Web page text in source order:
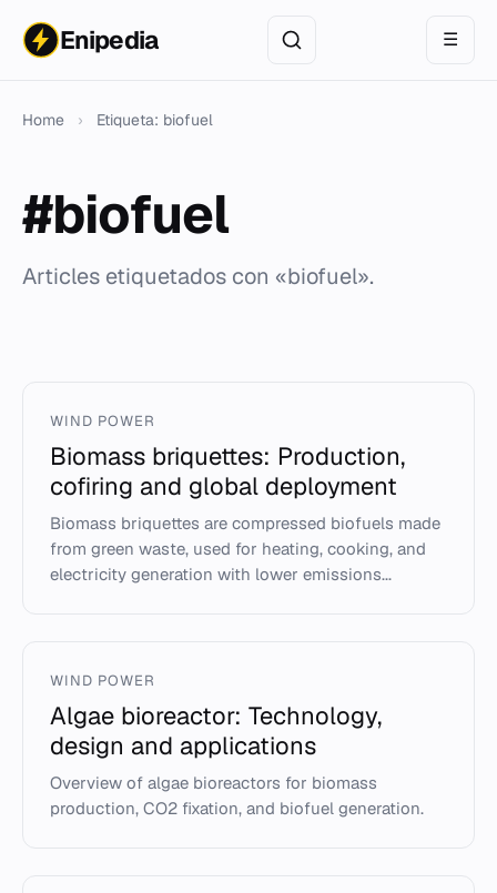
Enipedia ☰
Home › Etiqueta: biofuel
#biofuel
Articles etiquetados con «biofuel».
WIND POWER
Biomass briquettes: Production,
cofiring and global deployment
Biomass briquettes are compressed biofuels made
from green waste, used for heating, cooking, and
electricity generation with lower emissions...
WIND POWER
Algae bioreactor: Technology,
design and applications
Overview of algae bioreactors for biomass
production, CO2 fixation, and biofuel generation.